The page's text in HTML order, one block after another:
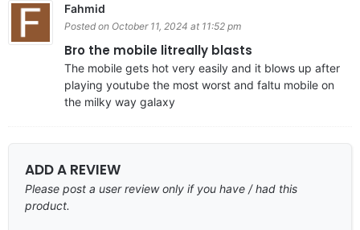
Fahmid
Posted on October 11, 2024 at 11:52 pm
Bro the mobile litreally blasts
The mobile gets hot very easily and it blows up after
playing youtube the most worst and faltu mobile on
the milky way galaxy
ADD A REVIEW
Please post a user review only if you have / had this
product.